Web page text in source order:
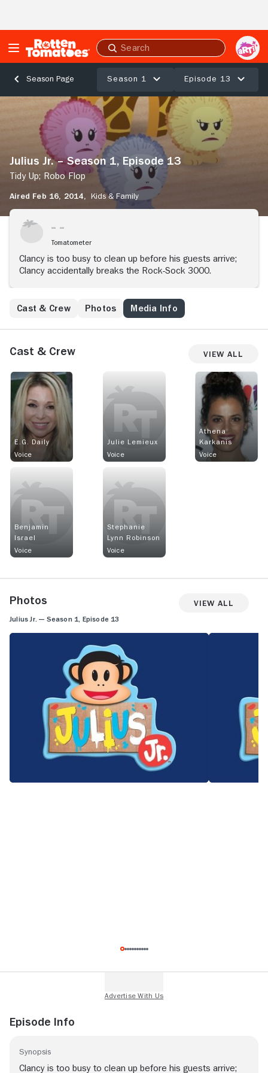
Submit
search
Season Page Season 1 Episode 13
Episode
13
Up;
Robo
Julius Jr. – Season 1, Episode 13
Tidy Up; Robo Flop
Aired Feb 16, 2014, Kids & Family
Tomatometer
Clancy is too busy to clean up before his guests arrive;
Clancy accidentally breaks the Rock-Sock 3000.
Cast & Crew Photos Media Info
Cast & Crew View All
E.G. Daily
Voice
Julie Lemieux
Voice
Athena
Karkanis
Voice
Benjamin
Israel
Voice
Stephanie
Lynn Robinson
Voice
Photos View All
Julius Jr. — Season 1, Episode 13
Episode Info
Synopsis
Clancy is too busy to clean up before his guests arrive;